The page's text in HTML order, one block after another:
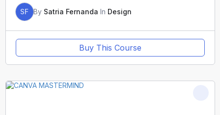
SF By Satria Fernanda In Design
Buy This Course